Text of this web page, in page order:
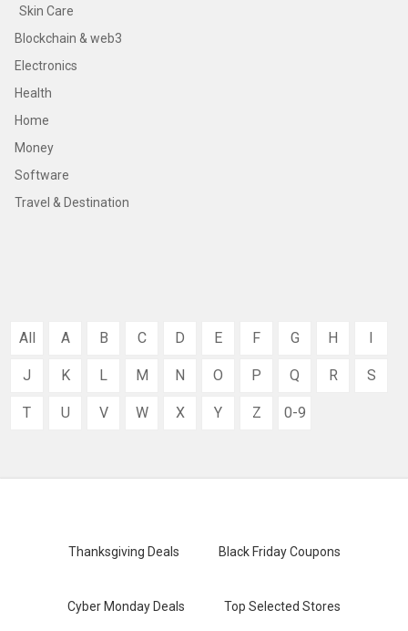
Skin Care
Blockchain & web3
Electronics
Health
Home
Money
Software
Travel & Destination
All A B C D E F G H I
J K L M N O P Q R S
T U V W X Y Z 0-9
Thanksgiving Deals Black Friday Coupons
Cyber Monday Deals Top Selected Stores